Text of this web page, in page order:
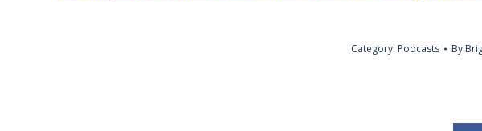
Category: Podcasts By